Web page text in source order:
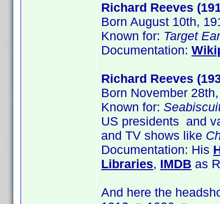
Richard Reeves
Born August 10th,
Known for: Target
Documentation:
Richard Reeves
Born November
Known for:
US presidents and
and TV shows like
Documentation: His
Libraries, IMDB as
And here the